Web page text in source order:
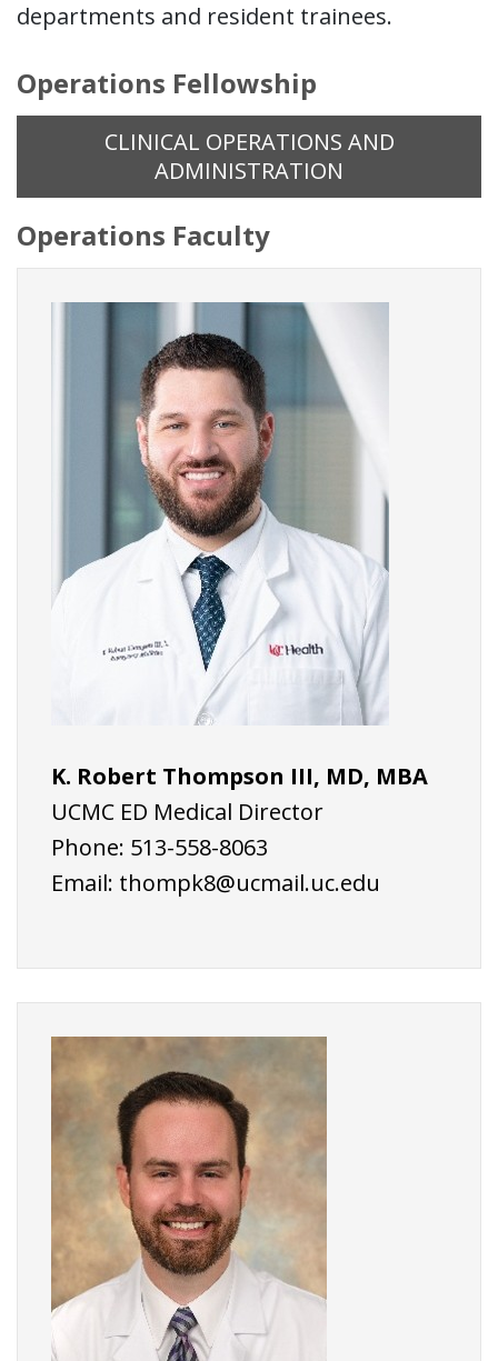
departments and resident trainees.
Operations Fellowship
CLINICAL OPERATIONS AND
ADMINISTRATION
Operations Faculty
K. Robert Thompson III, MD, MBA
UCMC ED Medical Director
Phone: 513-558-8063
Email: thompk8@ucmail.uc.edu